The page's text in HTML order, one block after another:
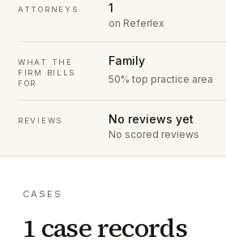
ATTORNEYS 1
on Referlex
WHAT THE
FIRM BILLS
FOR
Family
50% top practice area
REVIEWS No reviews yet
No scored reviews
CASES
1 case records